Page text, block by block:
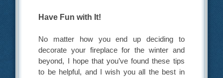
Have Fun with It!
No matter how you end up deciding to
decorate your fireplace for the winter and
beyond, I hope that you’ve found these tips
to be helpful, and I wish you all the best in